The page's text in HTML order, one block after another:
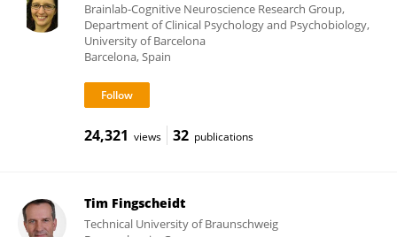
Brainlab-Cognitive Neuroscience Research Group,
Department of Clinical Psychology and Psychobiology,
University of Barcelona
Barcelona, Spain
24,321 views 32 publications
Tim Fingscheidt
Technical University of Braunschweig